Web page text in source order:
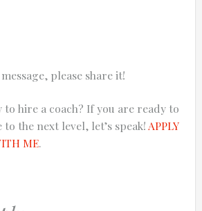
please share it!
to hire a coach? If you are ready to
the next level, let’s speak!APPLY
ME.